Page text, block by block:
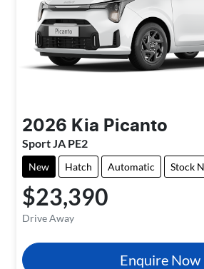
2026 Kia Picanto
Sport JA PE2
New Hatch Automatic Stock
$23,390
Drive Away
Enquire Now